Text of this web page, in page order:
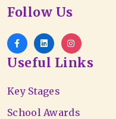
Follow Us
Useful Links
Key Stages
School Awards